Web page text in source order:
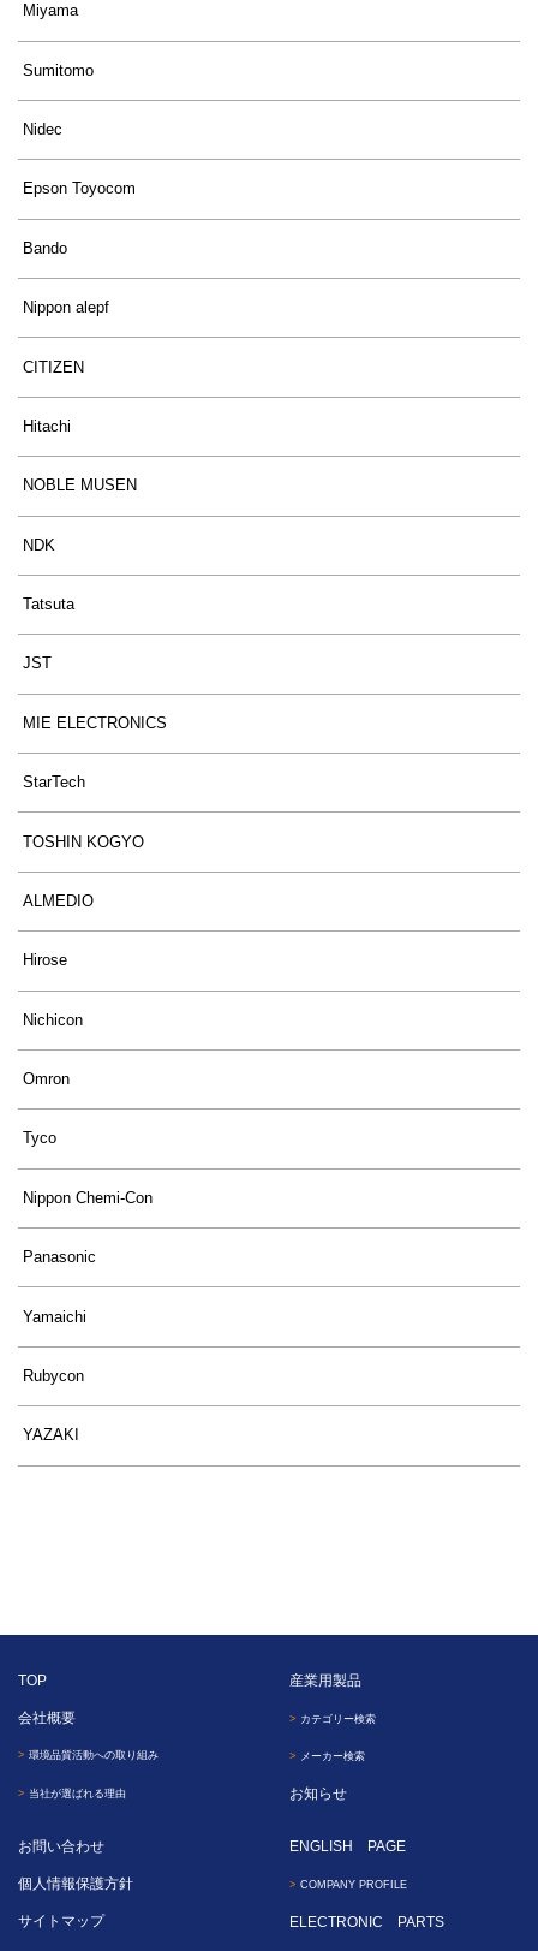
Miyama
Sumitomo
Nidec
Epson Toyocom
Bando
Nippon alepf
CITIZEN
Hitachi
NOBLE MUSEN
NDK
Tatsuta
JST
MIE ELECTRONICS
StarTech
TOSHIN KOGYO
ALMEDIO
Hirose
Nichicon
Omron
Tyco
Nippon Chemi-Con
Panasonic
Yamaichi
Rubycon
YAZAKI
TOP
会社概要
環境品質活動への取り組み
当社が選ばれる理由
産業用製品
カテゴリー検索
メーカー検索
お知らせ
お問い合わせ
個人情報保護方針
サイトマップ
ENGLISH PAGE
COMPANY PROFILE
ELECTRONIC PARTS